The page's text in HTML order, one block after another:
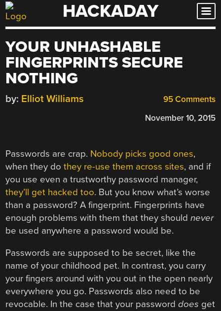
Skip
to
HACKADAY
YOUR UNHASHABLE
FINGERPRINTS SECURE
NOTHING
95 Comments
by: Elliot Williams
November 10, 2015
Passwords are crap. Nobody picks good ones,
when they dothey re-use them across sites, and if
you use even a trustworthy password manager,
they’ll get hacked too. But you know what’s worse
than a password? A fingerprint. Fingerprints have
enough problems with them that they shouldnever
be used anywhere a password would be.
Passwords are supposed to be secret, like the
name of your childhood pet. In contrast, you carry
your fingers around with you out in the open nearly
everywhere you go. Passwords also need to be
revocable. In the case that your passworddoes get